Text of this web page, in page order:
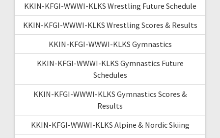
KKIN-KFGI-WWWI-KLKS Wrestling Future Schedule
KKIN-KFGI-WWWI-KLKS Wrestling Scores & Results
KKIN-KFGI-WWWI-KLKS Gymnastics
KKIN-KFGI-WWWI-KLKS Gymnastics Future
Schedules
KKIN-KFGI-WWWI-KLKS Gymnastics Scores &
Results
KKIN-KFGI-WWWI-KLKS Alpine & Nordic Skiing